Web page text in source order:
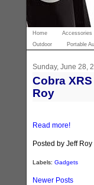
Home Accessories
Outdoor
Portable
Sunday, June 28,
Cobra
Roy
Read more!
Posted by Jeff Roy
Labels: Gadgets
Newer Posts